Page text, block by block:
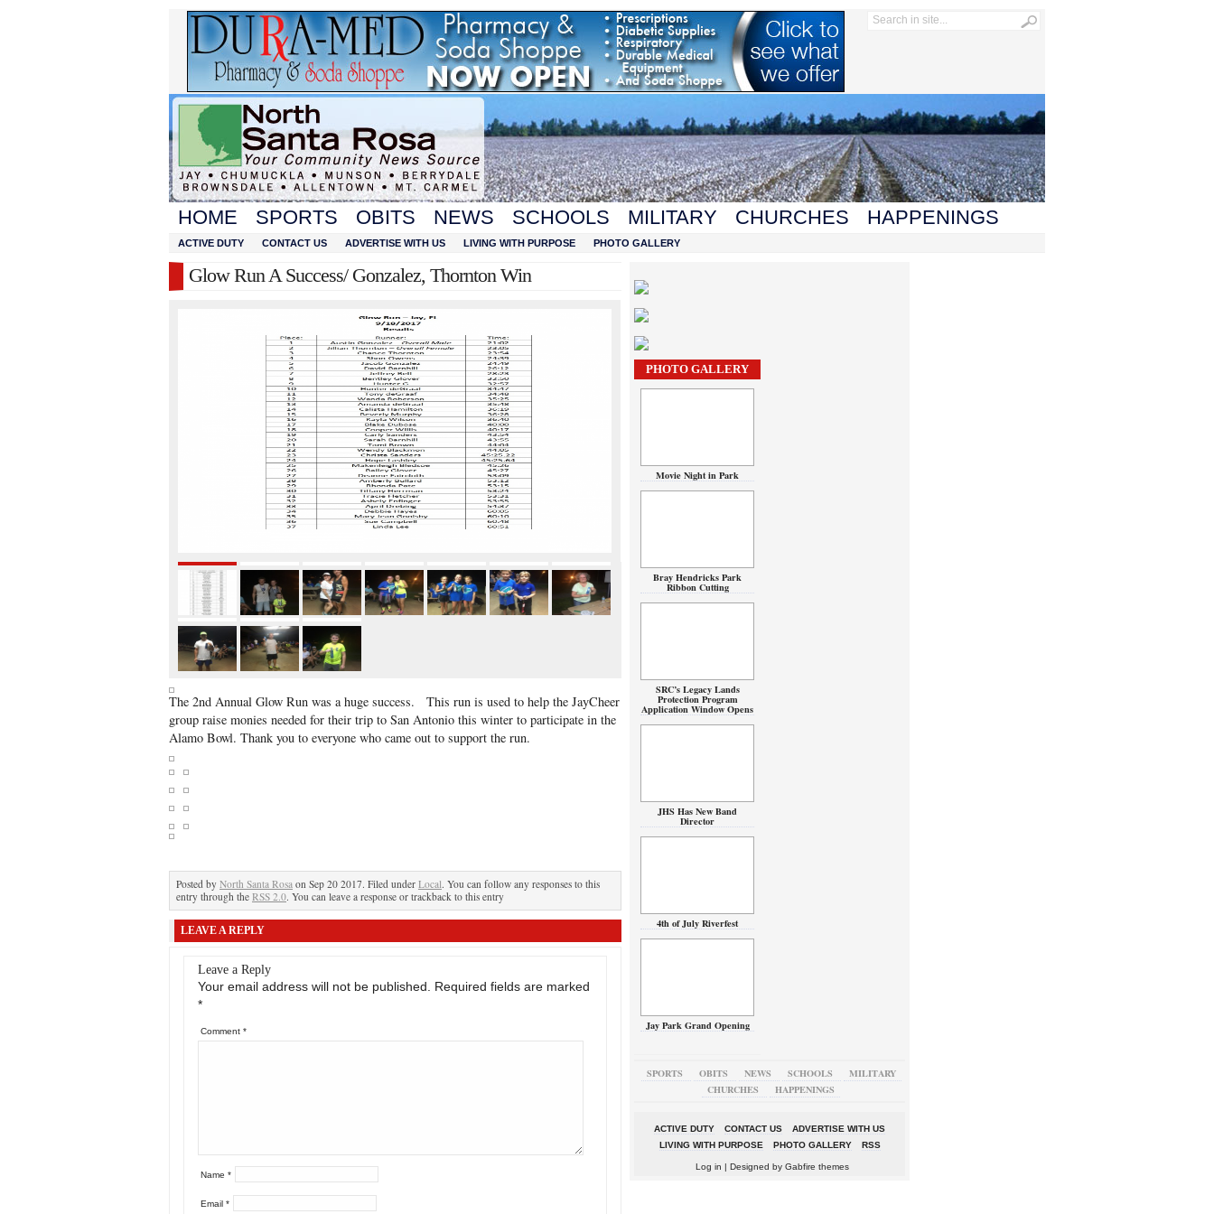
HOME SPORTS OBITS NEWS SCHOOLS MILITARY CHURCHES HAPPENINGS
ACTIVE DUTY CONTACT US ADVERTISE WITH US LIVING WITH PURPOSE PHOTO GALLERY
Glow Run A Success/ Gonzalez, Thornton Win
The 2nd Annual Glow Run was a huge success. This run is used to help the JayCheer
group raise monies needed for their trip to San Antonio this winter to participate in the
Alamo Bowl. Thank you to everyone who came out to support the run.
Posted by North Santa Rosa on Sep 20 2017. Filed under Local. You can follow any responses to this
entry through the RSS 2.0. You can leave a response or trackback to this entry
LEAVE A REPLY
Leave a Reply
Your email address will not be published.
Required fields are marked
*
Comment *
Name *
Email *
PHOTO GALLERY
Movie Night in Park
Bray Hendricks Park
Ribbon Cutting
SRC’s Legacy Lands
Protection Program
Application Window Opens
JHS Has New Band
Director
4th of July Riverfest
Jay Park Grand Opening
SPORTS OBITS NEWS SCHOOLS
MILITARY
CHURCHES
HAPPENINGS
ACTIVE DUTY CONTACT US
ADVERTISE WITH US
LIVING WITH PURPOSE
PHOTO GALLERY RSS
Log in | Designed by Gabfire themes